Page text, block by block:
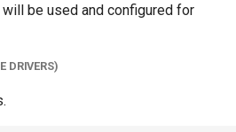
will be used and configured for
DRIVERS)